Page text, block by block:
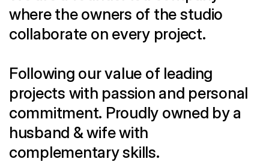
where the owners of the studio
collaborate on every project.
Following our value of leading
projects with passion and personal
commitment. Proudly owned by a
husband & wife with
complementary skills.